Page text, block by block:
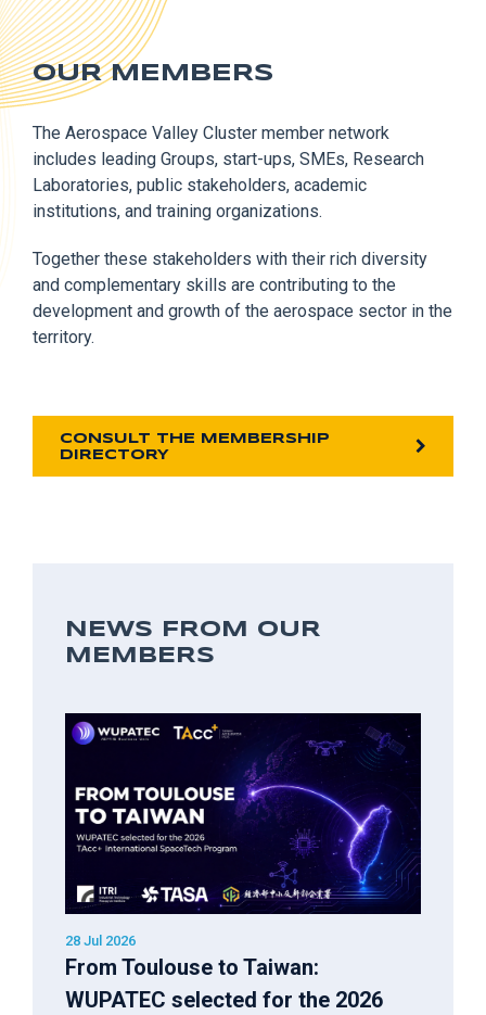
OUR MEMBERS
The Aerospace Valley Cluster member network
includes leading Groups, start-ups, SMEs, Research
Laboratories, public stakeholders, academic
institutions, and training organizations.
Together these stakeholders with their rich diversity
and complementary skills are contributing to the
development and growth of the aerospace sector in the
territory.
CONSULT THE MEMBERSHIP
DIRECTORY
NEWS FROM OUR
MEMBERS
28 Jul 2026
From Toulouse to Taiwan:
WUPATEC selected for the 2026